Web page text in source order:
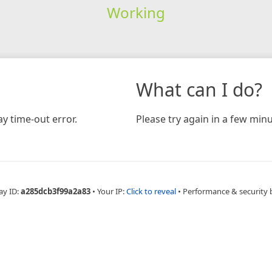
Working
time-out error.
What can I do?
Please try again in a few
ID:a285dcb3f99a2a83 • Your IP:Click to reveal • Performance & security